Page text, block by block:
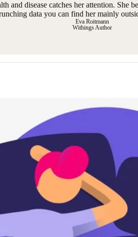
and disease catches her attention.
data you can find her mainly
Eva Roitmann
Withings Author